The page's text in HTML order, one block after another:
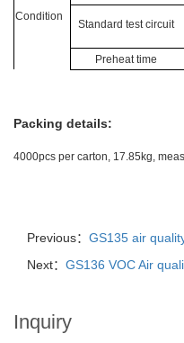
Condition
Standard test circuit
Preheat time
Packing details:
4000pcs per carton, 17.85kg,
Previous： GS135 air
Next： GS136 VOC Air
Inquiry